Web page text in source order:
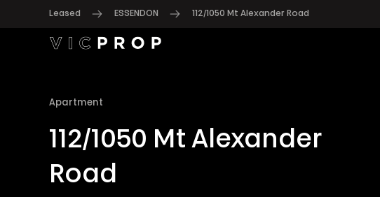
Leased ESSENDON 112/1050 Mt Alexander Road
Apartment
112/1050 Mt Alexander
Road